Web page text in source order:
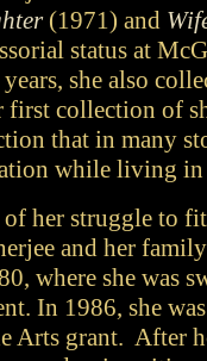
(1971) and
status at
years, she also
first collection of
that in many
while living in
her struggle to
and her
where she was
In 1986, she
Arts grant. After